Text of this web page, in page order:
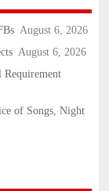
August 6, 2026
August 6, 2026
of Songs, Night